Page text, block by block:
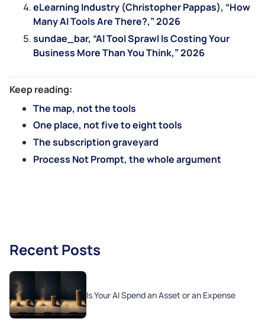
eLearning Industry (Christopher Pappas), “How
Many AI Tools Are There?,” 2026
sundae_bar, “AI Tool Sprawl Is Costing Your
Business More Than You Think,” 2026
Keep reading:
The map, not the tools
One place, not five to eight tools
The subscription graveyard
Process Not Prompt, the whole argument
Recent Posts
Is Your AI Spend an Asset or an Expense